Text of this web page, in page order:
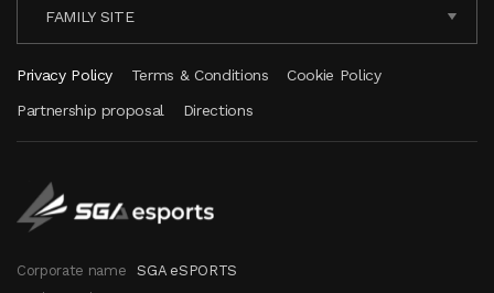
FAMILY SITE
Privacy Policy Terms & Conditions
Cookie Policy
Partnership proposal
Directions
Corporate name
SGA eSPORTS